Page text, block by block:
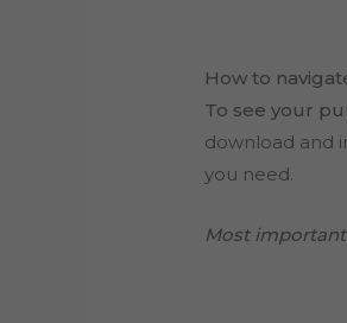
How to
To see your
download and
you need.
Most